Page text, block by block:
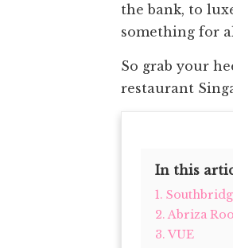
the bank, to
something for
So grab your
restaurant
In this
1.
2. Abriza
3. VUE